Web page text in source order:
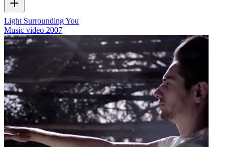
Light Surrounding You
Music video 2007